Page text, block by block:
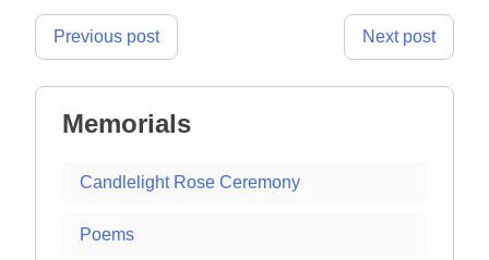
Post
Previous post Next post
Memorials
Candlelight Rose Ceremony
Poems